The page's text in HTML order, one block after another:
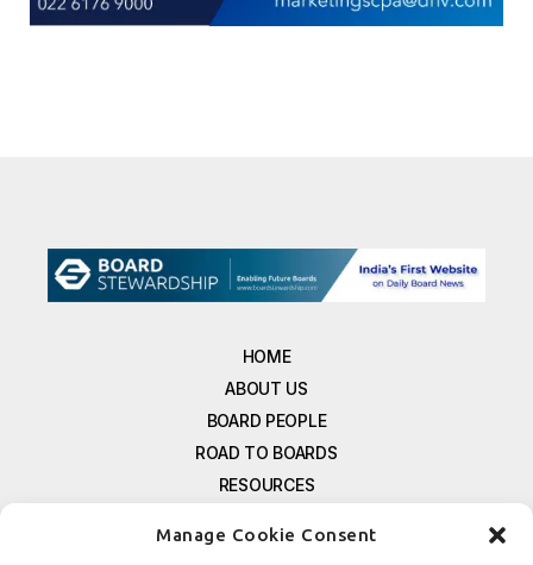
Manage Cookie Consent
HOME
ABOUT US
BOARD PEOPLE
ROAD TO BOARDS
RESOURCES
FREE NEWSLETTER SIGNUP